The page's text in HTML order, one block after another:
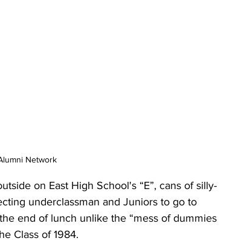
Network
underclassman and Juniors to go to
end of lunch unlike the “mess of dummies
Class of 1984.